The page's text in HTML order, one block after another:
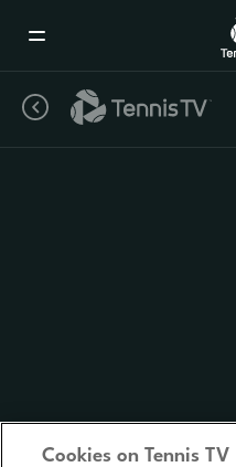
Cookies on Tennis TV